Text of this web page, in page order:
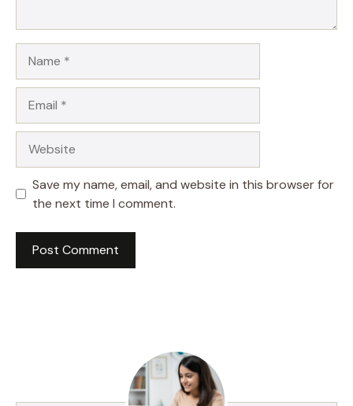
Save my name, email, and website in this browser for
the next time I comment.